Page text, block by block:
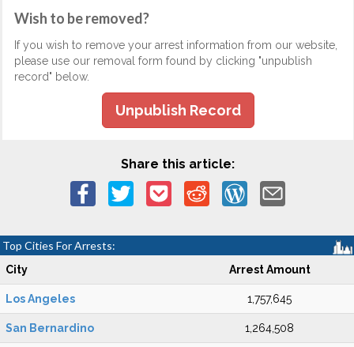
Wish to be removed?
If you wish to remove your arrest information from our website,
please use our removal form found by clicking "unpublish
record" below.
Unpublish Record
Share this article:
Top Cities For Arrests:
City Arrest Amount
Los Angeles 1,757,645
San Bernardino 1,264,508